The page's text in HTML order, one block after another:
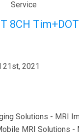
8CH Tim+DOT
2021